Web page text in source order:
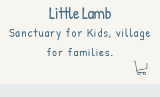
Little Lamb
Sanctuary for Kids, village
for families.